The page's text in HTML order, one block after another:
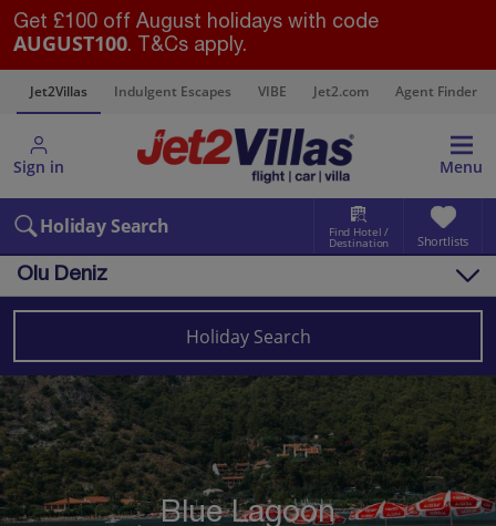
Get £100 off August holidays with code
AUGUST100. T&Cs apply.
Jet2Villas Indulgent Escapes VIBE Jet2.com Agent Finder
Sign in Menu
Holiday Search Find Hotel /
Destination Shortlists
Olu Deniz
Villas Map
Destinations Turkey (Türkiye) Dalaman Area Olu Deniz
Holiday Search
Blue Lagoon